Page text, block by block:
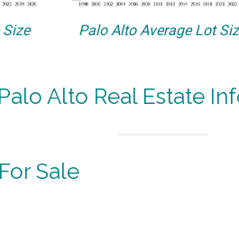
Palo Alto Average Lot
Palo Alto Real Estate
Sale